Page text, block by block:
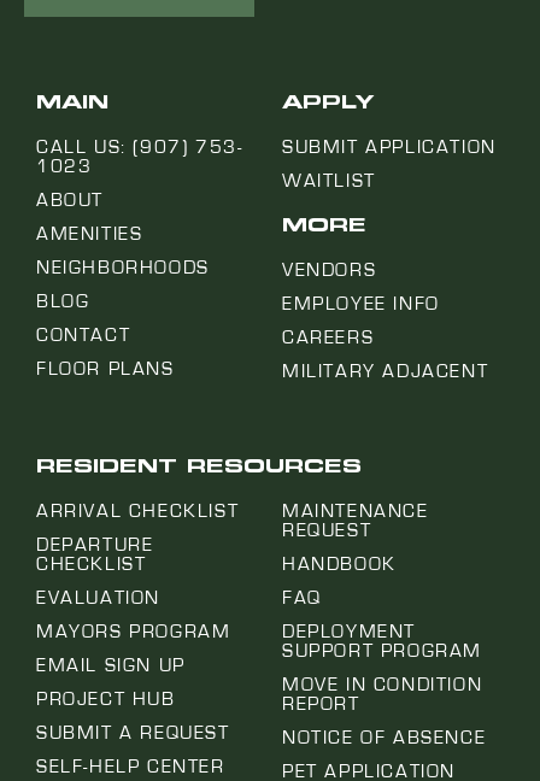
MAIN
CALL US: (907) 753-
1023
ABOUT
AMENITIES
NEIGHBORHOODS
BLOG
CONTACT
FLOOR PLANS
APPLY
SUBMIT APPLICATION
WAITLIST
MORE
VENDORS
EMPLOYEE INFO
CAREERS
MILITARY ADJACENT
RESIDENT RESOURCES
ARRIVAL CHECKLIST
DEPARTURE
CHECKLIST
EVALUATION
MAYORS PROGRAM
EMAIL SIGN UP
PROJECT HUB
SUBMIT A REQUEST
SELF-HELP CENTER
MAINTENANCE
REQUEST
HANDBOOK
FAQ
DEPLOYMENT
SUPPORT PROGRAM
MOVE IN CONDITION
REPORT
NOTICE OF ABSENCE
PET APPLICATION